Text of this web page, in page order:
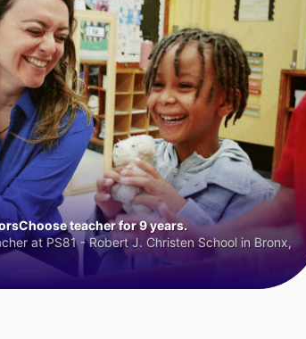
teacher for 9 years.
at PS81 - Robert J. Christen School in Bronx,